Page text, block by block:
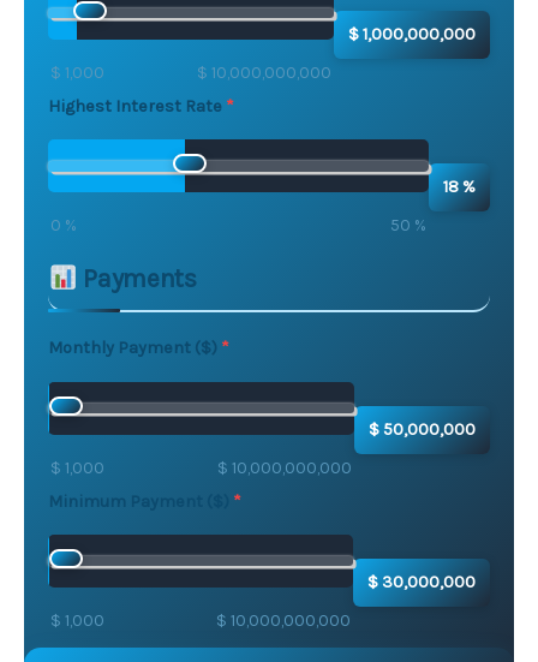
$ 1,000 $ 10,000,000,000
$ 1,000,000,000
Highest Interest Rate
0 % 50 %
18 %
Payments
Monthly Payment ($)
$ 1,000 $ 10,000,000,000
$ 50,000,000
Minimum Payment ($)
$ 1,000 $ 10,000,000,000
$ 30,000,000